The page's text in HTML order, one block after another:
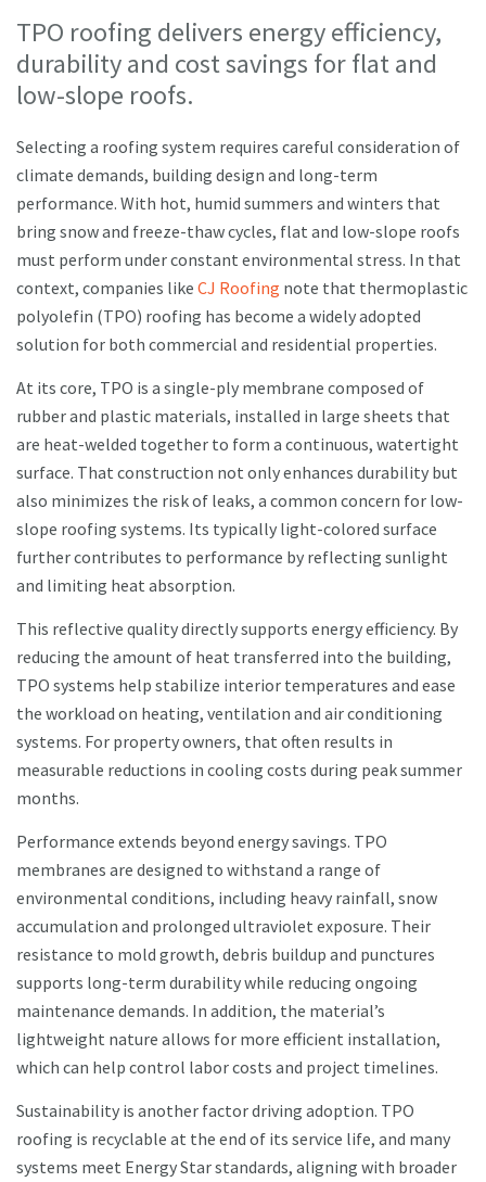
TPO roofing delivers energy efficiency,
durability and cost savings for flat and
low-slope roofs.
Selecting a roofing system requires careful consideration of
climate demands, building design and long-term
performance. With hot, humid summers and winters that
bring snow and freeze-thaw cycles, flat and low-slope roofs
must perform under constant environmental stress. In that
context, companies like CJ Roofing note that thermoplastic
polyolefin (TPO) roofing has become a widely adopted
solution for both commercial and residential properties.
At its core, TPO is a single-ply membrane composed of
rubber and plastic materials, installed in large sheets that
are heat-welded together to form a continuous, watertight
surface. That construction not only enhances durability but
also minimizes the risk of leaks, a common concern for low-
slope roofing systems. Its typically light-colored surface
further contributes to performance by reflecting sunlight
and limiting heat absorption.
This reflective quality directly supports energy efficiency. By
reducing the amount of heat transferred into the building,
TPO systems help stabilize interior temperatures and ease
the workload on heating, ventilation and air conditioning
systems. For property owners, that often results in
measurable reductions in cooling costs during peak summer
months.
Performance extends beyond energy savings. TPO
membranes are designed to withstand a range of
environmental conditions, including heavy rainfall, snow
accumulation and prolonged ultraviolet exposure. Their
resistance to mold growth, debris buildup and punctures
supports long-term durability while reducing ongoing
maintenance demands. In addition, the material’s
lightweight nature allows for more efficient installation,
which can help control labor costs and project timelines.
Sustainability is another factor driving adoption. TPO
roofing is recyclable at the end of its service life, and many
systems meet Energy Star standards, aligning with broader